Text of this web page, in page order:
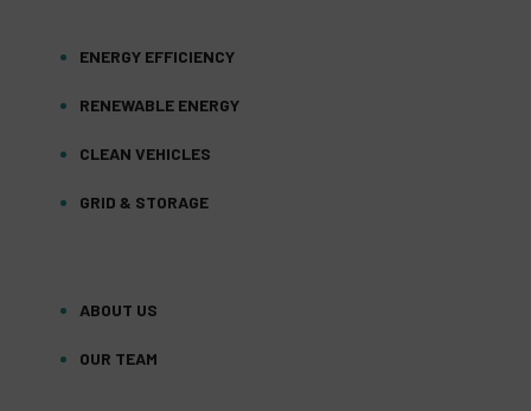
ENERGY EFFICIENCY
RENEWABLE ENERGY
CLEAN VEHICLES
GRID & STORAGE
ABOUT US
OUR TEAM